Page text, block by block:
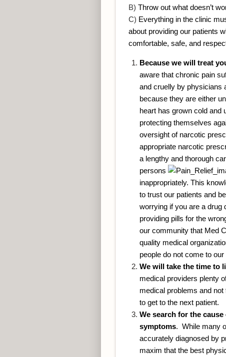
B) Throw out what doesn’t
C) Everything in the clinic
about providing our patients
comfortable, safe, and
Because we will treat
aware that chronic pain
and cruelly by physicians
because they are either
heart has grown cold and
protecting themselves
oversight of narcotic
appropriate narcotic
a lengthy and thorough
persons
inappropriately. This
to trust our patients and
worrying if you are a drug
providing pills for the
our community that Med
quality medical
people do not come to
We will take the time to
medical providers plenty
medical problems and
to get to the next patient.
We search for the
symptoms. While many
accurately diagnosed by
maxim that the best